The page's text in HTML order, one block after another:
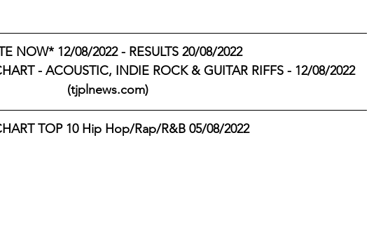
NOW* 12/08/2022 - RESULTS 20/08/2022
- ACOUSTIC, INDIE ROCK & GUITAR RIFFS - 12/08/2022
(tjplnews.com)
TOP 10 Hip Hop/Rap/R&B 05/08/2022